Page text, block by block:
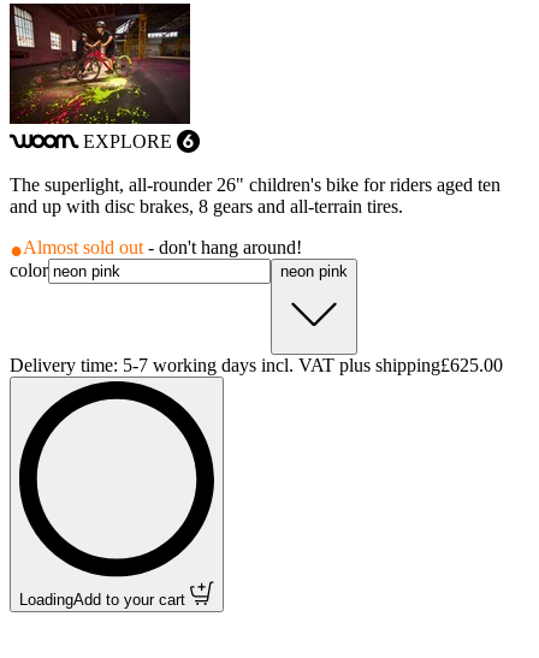
woom EXPLORE 6
The superlight, all-rounder 26" children's bike for riders aged ten
and up with disc brakes, 8 gears and all-terrain tires.
Almost sold out - don't hang around!
color
neon pink
Delivery time: 5-7 working days incl. VAT plus shipping£625.00
Loading Add to your cart